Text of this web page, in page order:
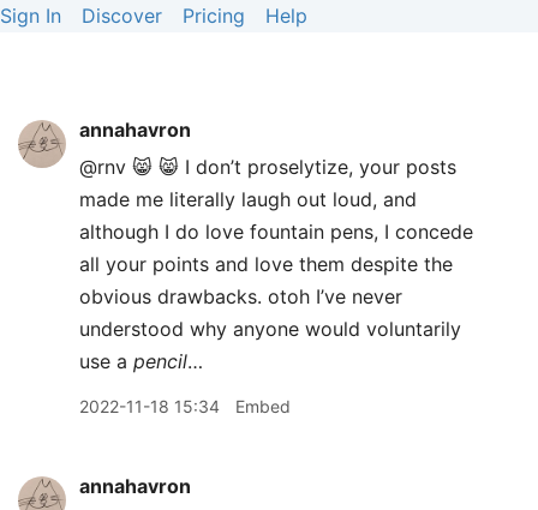
Sign In Discover Pricing Help
annahavron
@rnv 😸 😸 I don’t proselytize, your posts
made me literally laugh out loud, and
although I do love fountain pens, I concede
all your points and love them despite the
obvious drawbacks. otoh I’ve never
understood why anyone would voluntarily
use a pencil…
2022-11-18 15:34 Embed
annahavron